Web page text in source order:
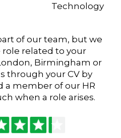
Technology
of our team, but we
role related to your
Birmingham or
through your CV by
a member of our HR
when a role arises.